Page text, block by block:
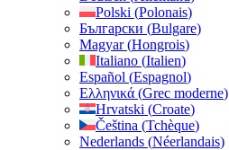
Polski (Polonais)
Български (Bulgare)
Magyar(Hongrois)
Italiano (Italien)
Español (Espagnol)
Ελληνικά (Grec moderne)
Hrvatski (Croate)
Čeština (Tchèque)
Nederlands (Néerlandais)